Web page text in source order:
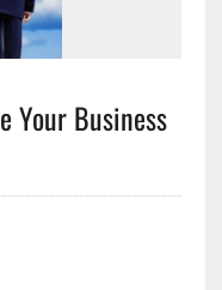
Your Business